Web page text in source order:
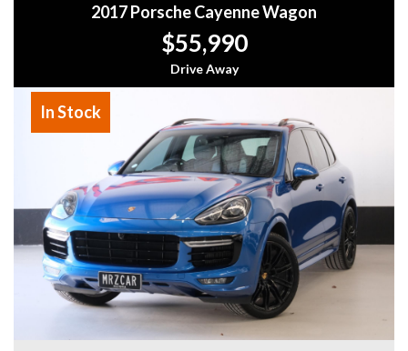
2017 Porsche Cayenne Wagon
$55,990
Drive Away
In Stock